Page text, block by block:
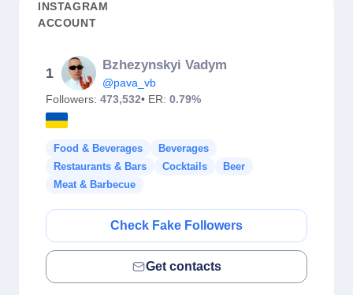
INSTAGRAM
ACCOUNT
1
Bzhezynskyi Vadym
@pava_vb
Followers: 473,532• ER: 0.79%
Food & Beverages
Beverages
Restaurants & Bars
Cocktails
Beer
Meat & Barbecue
Check Fake Followers
Get contacts